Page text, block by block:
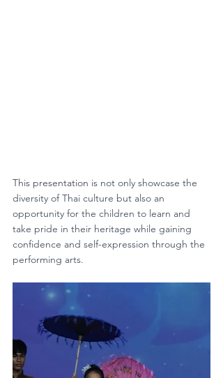
This presentation is not only showcase the
diversity of Thai culture but also an
opportunity for the children to learn and
take pride in their heritage while gaining
confidence and self-expression through the
performing arts.